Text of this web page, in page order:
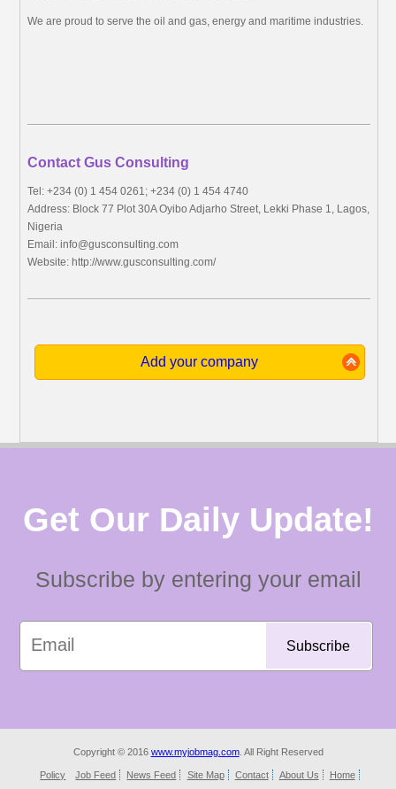
We are proud to serve the oil and gas, energy and maritime industries.
Contact Gus Consulting
Tel: +234 (0) 1 454 0261; +234 (0) 1 454 4740
Address: Block 77 Plot 30A Oyibo Adjarho Street, Lekki Phase 1, Lagos,
Nigeria
Email:info@gusconsulting.com
Website: http://www.gusconsulting.com/
Add your company
Get Our Daily Update!
Subscribe by entering your email
Copyright © 2016 www.myjobmag.com. All Right Reserved
Policy Job Feed News Feed Site Map Contact About Us Home